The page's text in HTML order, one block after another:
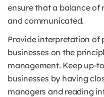
ensure that a balance of
and communicated.
Provide interpretation of
businesses on the
management. Keep up-
businesses by having
managers and reading